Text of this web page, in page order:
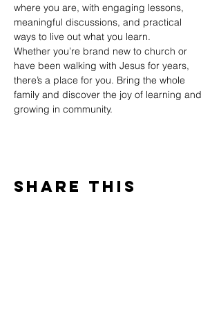
where you are, with engaging lessons,
meaningful discussions, and practical
ways to live out what you learn.
Whether you’re brand new to church or
have been walking with Jesus for years,
there’s a place for you. Bring the whole
family and discover the joy of learning and
growing in community.
Share This